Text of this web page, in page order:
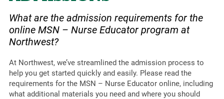
What are the admission requirements for the
online MSN – Nurse Educator program at
Northwest?
At Northwest, we’ve streamlined the admission process to
help you get started quickly and easily. Please read the
requirements for the MSN – Nurse Educator online, including
what additional materials you need and where you should